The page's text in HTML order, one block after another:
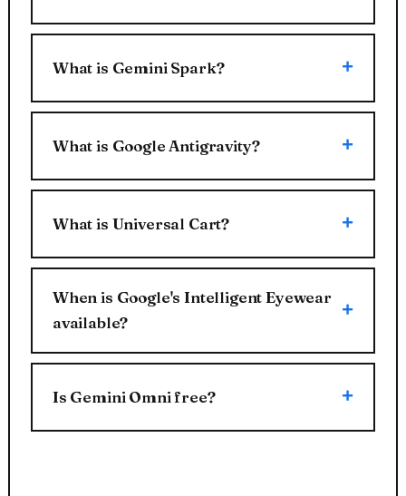
What is Gemini Spark?
What is Google Antigravity?
What is Universal Cart?
When is Google's Intelligent Eyewear
available?
Is Gemini Omni free?